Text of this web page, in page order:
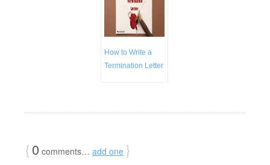
How to Write a
Termination Letter
{0 comments… add one }